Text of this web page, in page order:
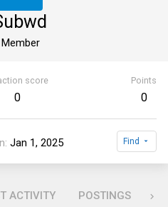
score
0
Points
0
Jan 1, 2025 Find
ACTIVITY POSTINGS